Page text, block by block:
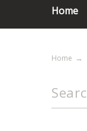
Home
Home